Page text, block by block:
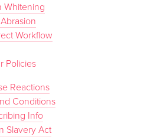
Whitening
Workflow
Policies
Reactions
Conditions
Info
Slavery Act